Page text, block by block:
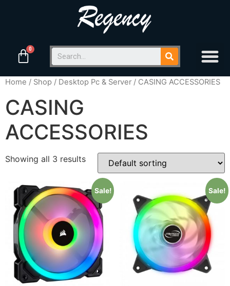
Home / Shop / Desktop Pc & Server / CASING ACCESSORIES
CASING
ACCESSORIES
Showing all 3 results
Sale! Sale!